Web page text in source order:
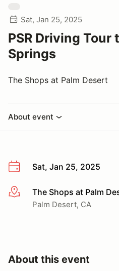
Sat, Jan 25, 2025
PSR Driving Tour
Springs
The Shops at Palm Desert
About event
Sat, Jan 25, 2025
More infoThe Shops at Palm
Palm Desert, CA
About this event